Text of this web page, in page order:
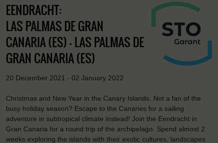
EENDRACHT:
LAS PALMAS DE GRAN
CANARIA (ES) - LAS PALMAS DE
GRAN CANARIA (ES)
20 December 2021 - 02 January 2022
Christmas and New Year in the Canary Islands. Not a fan of the
busy holiday season? Escape to the Canaries for a sailing
adventure in subtropical climate instead! Join the Eendracht in
Gran Canaria for a round trip of the archipelago. Spend almost 2
weeks exploring the islands with their exotic cultures, landscapes